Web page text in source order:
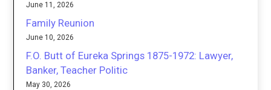
June 11, 2026
Family Reunion
June 10, 2026
F.O. Butt of Eureka Springs 1875-1972: Lawyer,
Banker, Teacher Politic
May 30, 2026